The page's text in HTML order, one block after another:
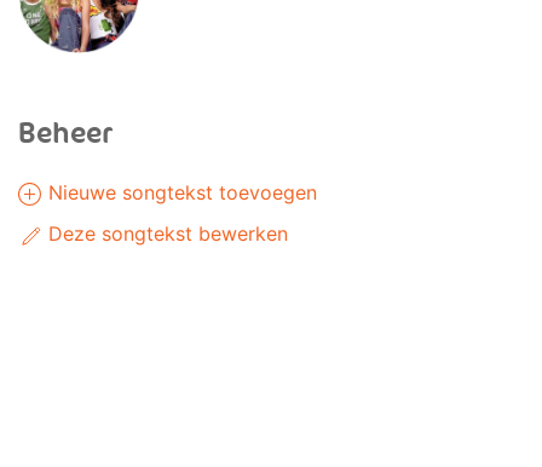
Beheer
Nieuwe songtekst toevoegen
Deze songtekst bewerken